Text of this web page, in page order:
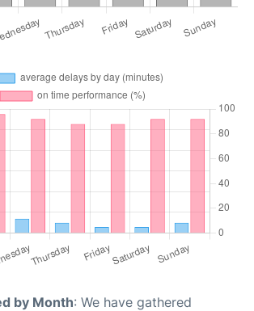
by Month: We have gathered